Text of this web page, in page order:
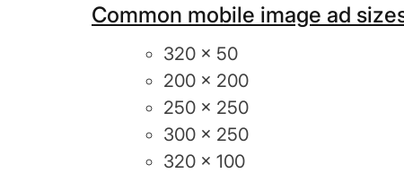
Common mobile image ad
320 x 50
200 x 200
250 x 250
300 x 250
320 x 100